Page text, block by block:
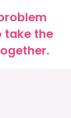
take the